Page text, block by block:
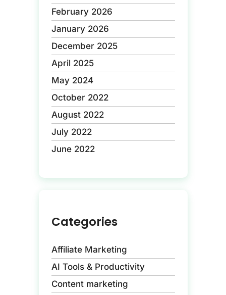
February 2026
January 2026
December 2025
April 2025
May 2024
October 2022
August 2022
July 2022
June 2022
Categories
Affiliate Marketing
AI Tools & Productivity
Content marketing